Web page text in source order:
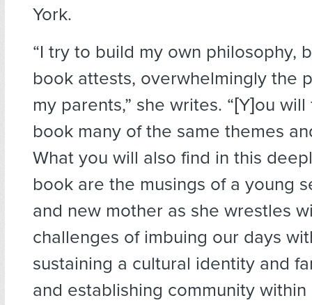
York.
“I try to build my own philosophy,
book attests, overwhelmingly the
my parents,” she writes. “[Y]ou
book many of the same themes
What you will also find in this
book are the musings of a young
and new mother as she wrestles
challenges of imbuing our days
sustaining a cultural identity and
and establishing community within